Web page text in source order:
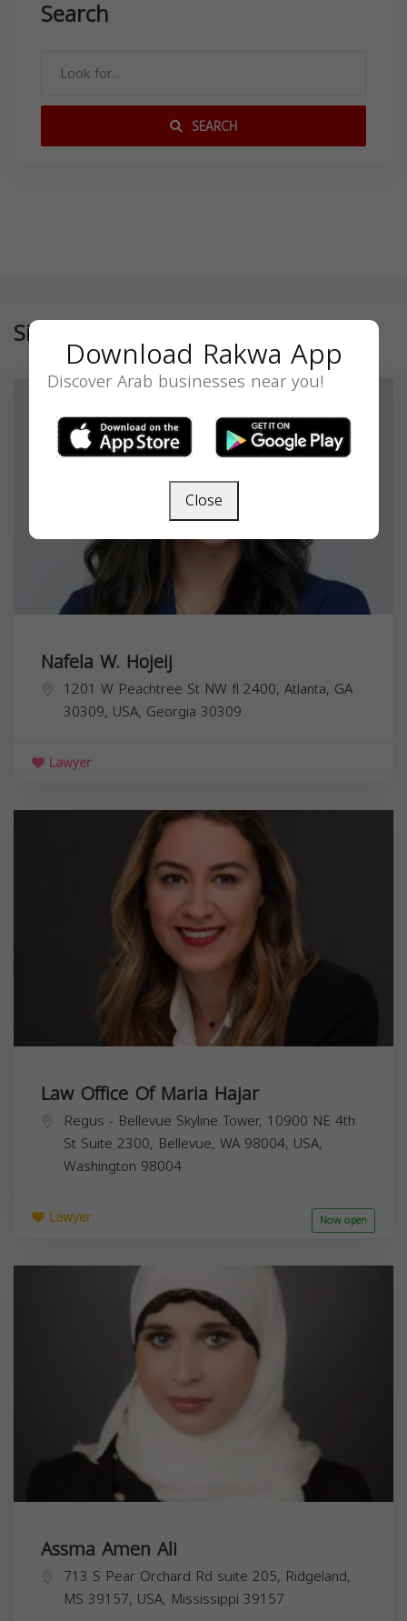
Search
SEARCH
Similar
Nafela W. Hojeij
1201 W Peachtree St NW fl 2400, Atlanta, GA
30309, USA, Georgia 30309
Lawyer
Law Office Of Maria Hajar
Regus - Bellevue Skyline Tower, 10900 NE 4th
St Suite 2300, Bellevue, WA 98004, USA,
Washington 98004
Lawyer Now open
Assma Amen Ali
713 S Pear Orchard Rd suite 205, Ridgeland,
MS 39157, USA, Mississippi 39157
Download Rakwa App
Discover Arab businesses near you!
Close